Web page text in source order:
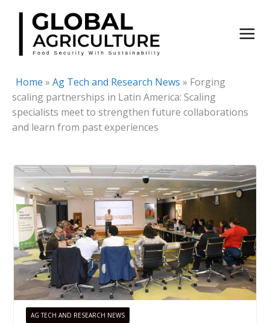
Skip
content
Home » Ag Tech and Research News » Forging
scaling partnerships in Latin America: Scaling
specialists meet to strengthen future collaborations
and learn from past experiences
AG TECH AND RESEARCH NEWS